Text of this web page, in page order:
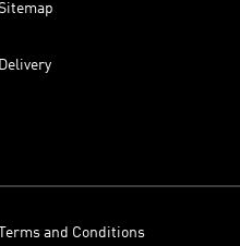
Delivery
Terms and Conditions